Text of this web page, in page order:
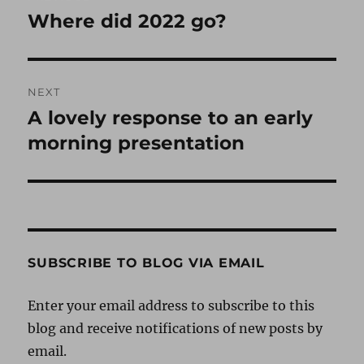
navigation
Previous
Where did 2022 go?
NEXT
Next
post:
A lovely response to an early
morning presentation
SUBSCRIBE TO BLOG VIA EMAIL
Enter your email address to subscribe to this
blog and receive notifications of new posts by
email.